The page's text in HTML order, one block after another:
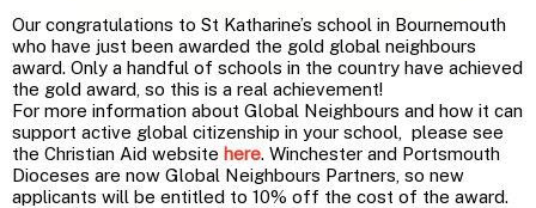
Our congratulations to St Katharine’s school in Bournemouth
who have just been awarded the gold global neighbours
award. Only a handful of schools in the country have achieved
the gold award, so this is a real achievement!
For more information about Global Neighbours and how it can
support active global citizenship in your school, please see
the Christian Aid website here. Winchester and Portsmouth
Dioceses are now Global Neighbours Partners, so new
applicants will be entitled to 10% off the cost of the award.